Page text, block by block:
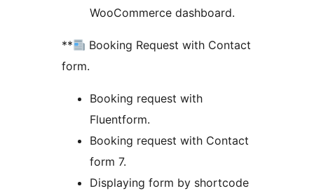
WooCommerce dashboard.
**
Booking Request with Contact
form.
Booking request with
Fluentform.
Booking request with Contact
form 7.
Displaying form by shortcode